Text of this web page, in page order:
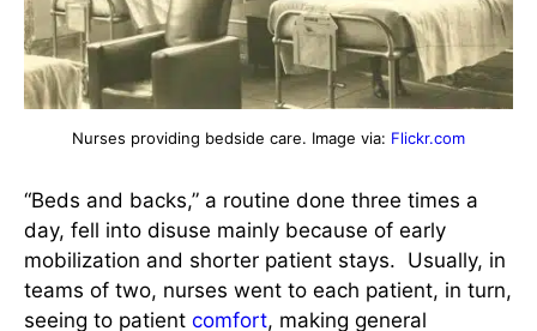
Nurses providing bedside care. Image via: Flickr.com
“Beds and backs,” a routine done three times a
day, fell into disuse mainly because of early
mobilization and shorter patient stays. Usually, in
teams of two, nurses went to each patient, in turn,
seeing to patient comfort, making general